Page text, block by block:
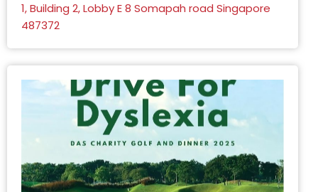
1, Building 2, Lobby E 8 Somapah road Singapore
487372